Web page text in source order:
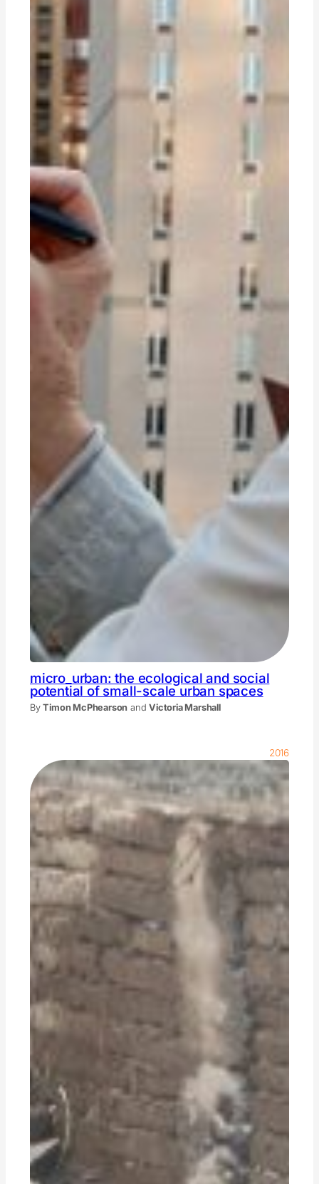
micro_urban: the ecological and social
potential of small-scale urban spaces
ByTimon McPhearson andVictoria Marshall
2016